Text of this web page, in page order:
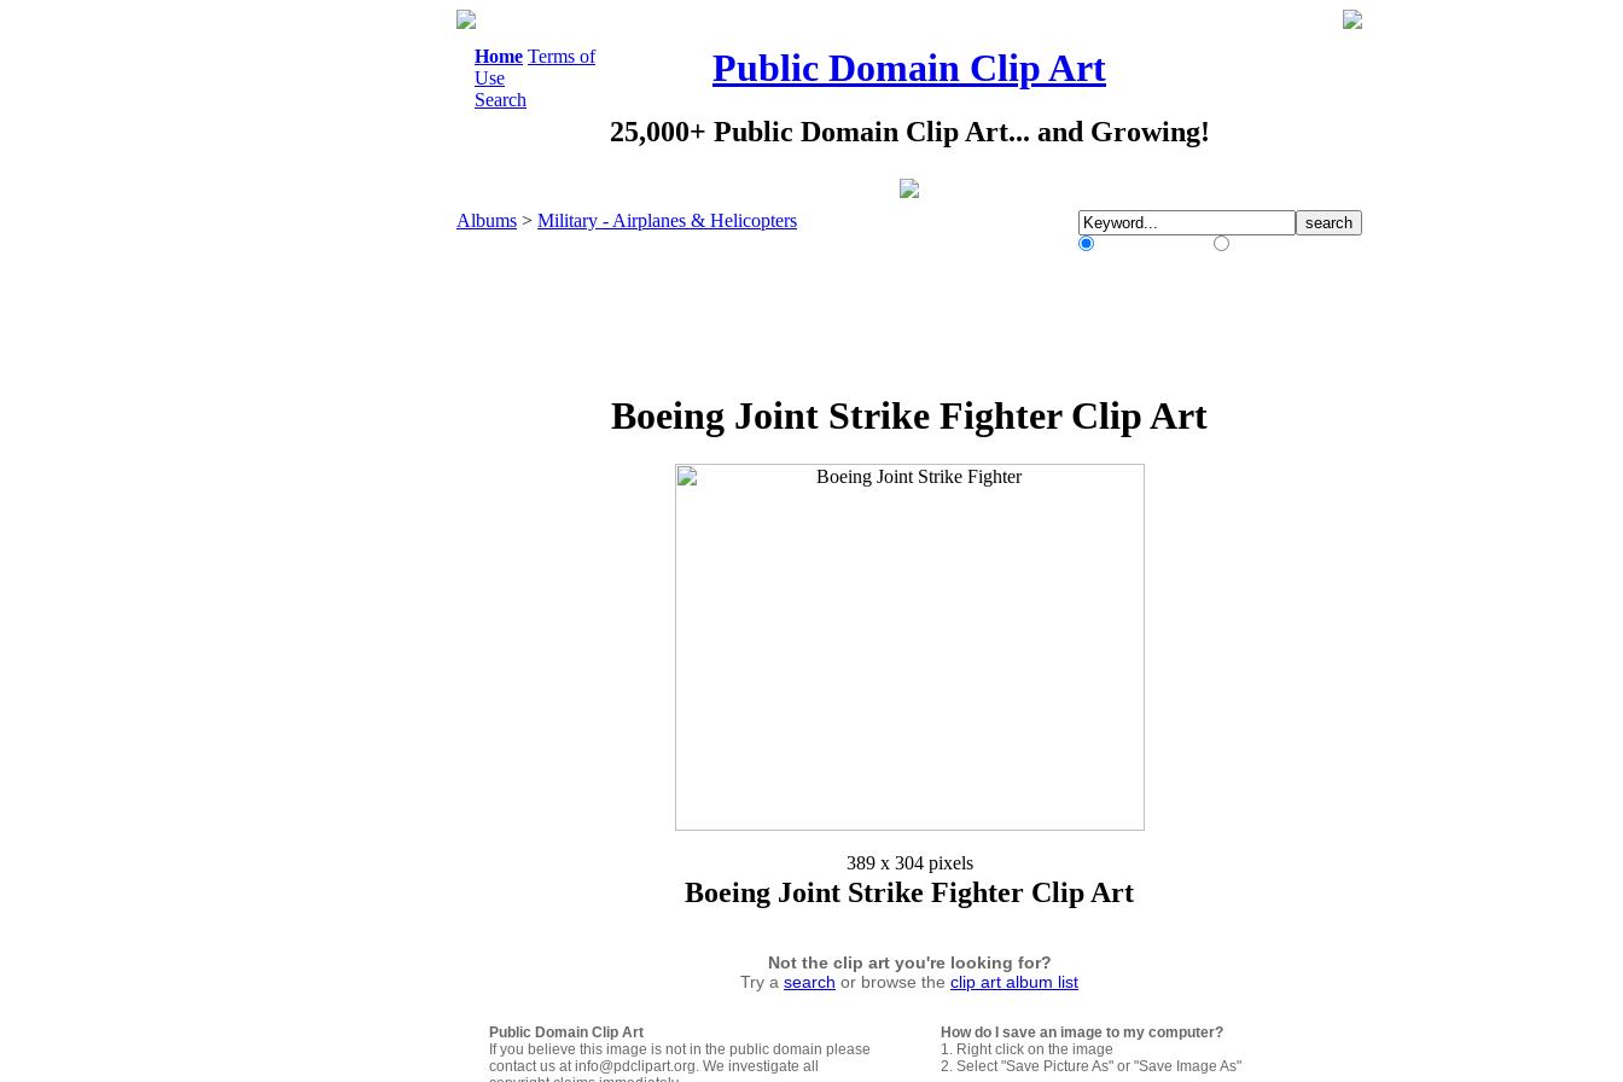
Home Terms of
Use
Search
Public Domain Clip Art
25,000+ Public Domain Clip Art... and Growing!
Albums > Military - Airplanes & Helicopters
Boeing Joint Strike Fighter Clip Art
389 x 304 pixels
Boeing Joint Strike Fighter Clip Art
Not the clip art you're looking for?
Try a search or browse the clip art album list
Public Domain Clip Art
If you believe this image is not in the public domain please
contact us at info@pdclipart.org. We investigate all
How do I save an image to my computer?
1. Right click on the image
2. Select "Save Picture As" or "Save Image As"